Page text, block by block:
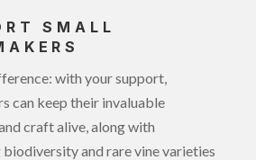
SMALL
with your support,
can keep their invaluable
craft alive, along with
and rare vine varieties